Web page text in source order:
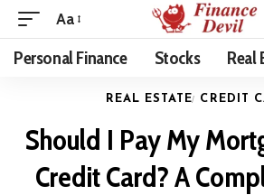
Aa
Personal Finance Stocks Real
REAL ESTATE CREDIT
Should I Pay My
Credit Card? A